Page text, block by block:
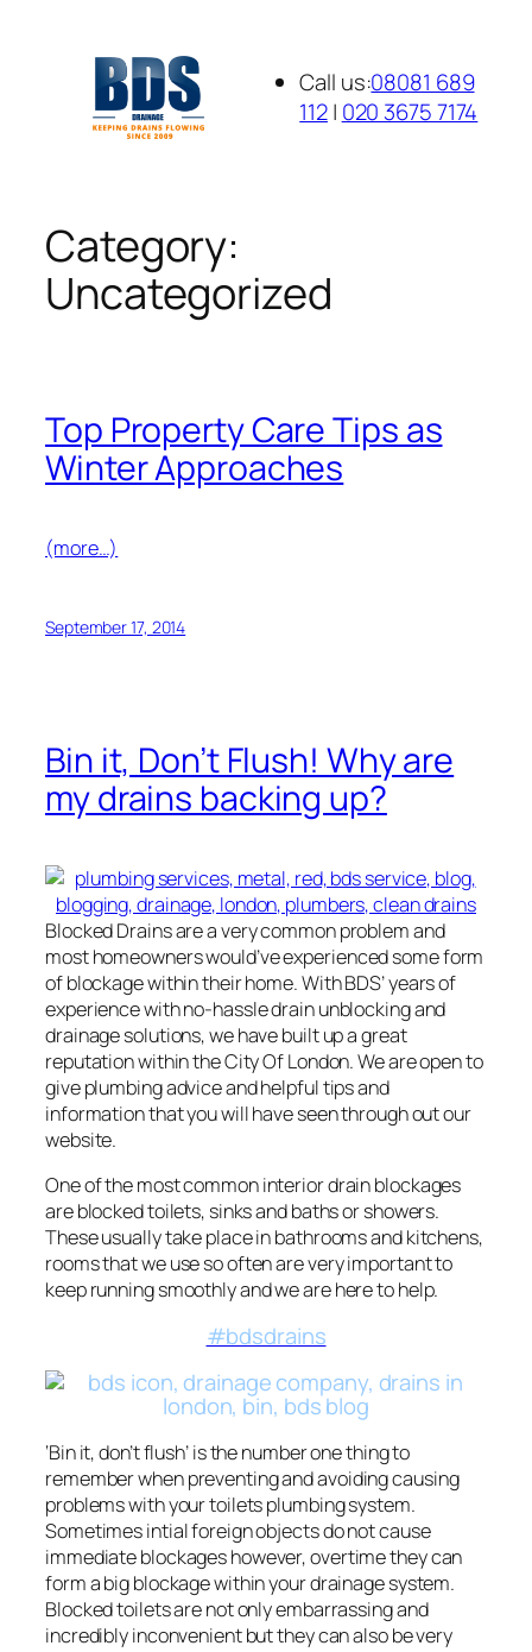
Call us:08081 689
112| 020 3675 7174
Category:
Uncategorized
Top Property Care Tips as
Winter Approaches
(more…)
September 17, 2014
Bin it, Don’t Flush! Why are
my drains backing up?
Blocked Drains are a very common problem and
most homeowners would’ve experienced some form
of blockage within their home. With BDS’ years of
experience with no-hassle drain unblocking and
drainage solutions, we have built up a great
reputation within the City Of London. We are open to
give plumbing advice and helpful tips and
information that you will have seen through out our
website.
One of the most common interior drain blockages
are blocked toilets, sinks and baths or showers.
These usually take place in bathrooms and kitchens,
rooms that we use so often are very important to
keep running smoothly and we are here to help.
#bdsdrains
‘Bin it, don’t flush’ is the number one thing to
remember when preventing and avoiding causing
problems with your toilets plumbing system.
Sometimes intial foreign objects do not cause
immediate blockages however, overtime they can
form a big blockage within your drainage system.
Blocked toilets are not only embarrassing and
incredibly inconvenient but they can also be very